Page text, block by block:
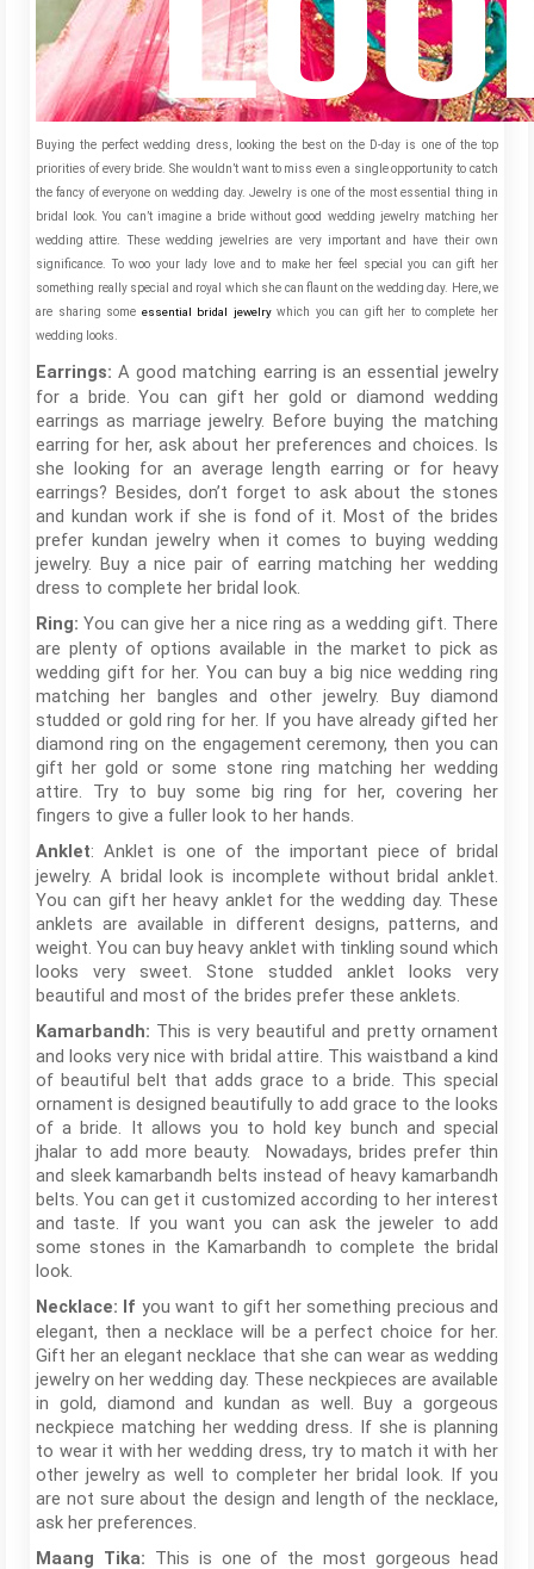
Buying the perfect wedding dress, looking the best on the D-day is one of the top
priorities of every bride. She wouldn’t want to miss even a single opportunity to catch
the fancy of everyone on wedding day. Jewelry is one of the most essential thing in
bridal look. You can’t imagine a bride without good wedding jewelry matching her
wedding attire. These wedding jewelries are very important and have their own
significance. To woo your lady love and to make her feel special you can gift her
something really special and royal which she can flaunt on the wedding day. Here, we
are sharing some essential bridal jewelrywhich you can gift her to complete her
wedding looks.
Earrings:A good matching earring is an essential jewelry
for a bride. You can gift her gold or diamond wedding
earrings as marriage jewelry. Before buying the matching
earring for her, ask about her preferences and choices. Is
she looking for an average length earring or for heavy
earrings? Besides, don’t forget to ask about the stones
and kundan work if she is fond of it. Most of the brides
prefer kundan jewelry when it comes to buying wedding
jewelry. Buy a nice pair of earring matching her wedding
dress to complete her bridal look.
Ring: You can give her a nice ring as a wedding gift. There
are plenty of options available in the market to pick as
wedding gift for her. You can buy a big nice wedding ring
matching her bangles and other jewelry. Buy diamond
studded or gold ring for her. If you have already gifted her
diamond ring on the engagement ceremony, then you can
gift her gold or some stone ring matching her wedding
attire. Try to buy some big ring for her, covering her
fingers to give a fuller look to her hands.
Anklet: Anklet is one of the important piece of bridal
jewelry. A bridal look is incomplete without bridal anklet.
You can gift her heavy anklet for the wedding day. These
anklets are available in different designs, patterns, and
weight. You can buy heavy anklet with tinkling sound which
looks very sweet. Stone studded anklet looks very
beautiful and most of the brides prefer these anklets.
Kamarbandh: This is very beautiful and pretty ornament
and looks very nice with bridal attire. This waistband a kind
of beautiful belt that adds grace to a bride. This special
ornament is designed beautifully to add grace to the looks
of a bride. It allows you to hold key bunch and special
jhalar to add more beauty. Nowadays, brides prefer thin
and sleek kamarbandh belts instead of heavy kamarbandh
belts. You can get it customized according to her interest
and taste. If you want you can ask the jeweler to add
some stones in the Kamarbandh to complete the bridal
look.
Necklace: If you want to gift her something precious and
elegant, then a necklace will be a perfect choice for her.
Gift her an elegant necklace that she can wear as wedding
jewelry on her wedding day. These neckpieces are available
in gold, diamond and kundan as well. Buy a gorgeous
neckpiece matching her wedding dress. If she is planning
to wear it with her wedding dress, try to match it with her
other jewelry as well to completer her bridal look. If you
are not sure about the design and length of the necklace,
ask her preferences.
Maang Tika: This is one of the most gorgeous head